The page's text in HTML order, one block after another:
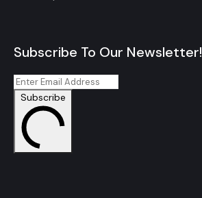
Subscribe To Our Newsletter!
Subscribe